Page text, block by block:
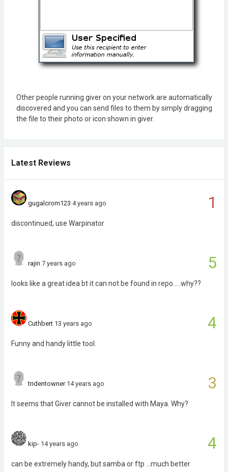
Other people running giver on your network are automatically
discovered and you can send files to them by simply dragging
the file to their photo or icon shown in giver.
Latest Reviews
1
gugalcrom123 4 years ago
discontinued, use Warpinator
5
rajin 7 years ago
looks like a great idea bt it can not be found in repo.....why??
4
Cuthbert 13 years ago
Funny and handy little tool.
3
tridentowner 14 years ago
It seems that Giver cannot be installed with Maya. Why?
4
kip- 14 years ago
can be extremely handy, but samba or ftp ...much better